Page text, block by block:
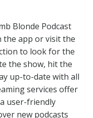
Blonde Podcast
the app or visit the
to look for the
the show, hit the
up-to-date with all
services offer
user-friendly
new podcasts